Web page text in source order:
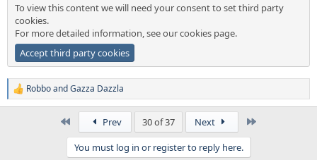
To view this content we will need your consent to set third party
cookies.
For more detailed information, see ourcookies page.
Accept third party cookies
R
e
RobboandGazza Dazzla
Prev 30 of 37 Next
You must log in or register to reply here.